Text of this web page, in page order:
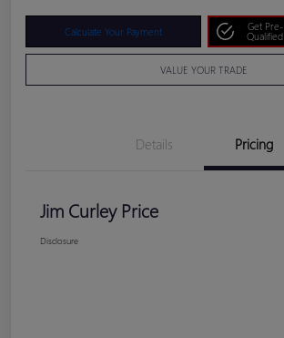
Calculate Your Payment
Get Pre-
Qualified
VALUE YOUR TRADE
Details Pricing
Jim Curley Price
Disclosure